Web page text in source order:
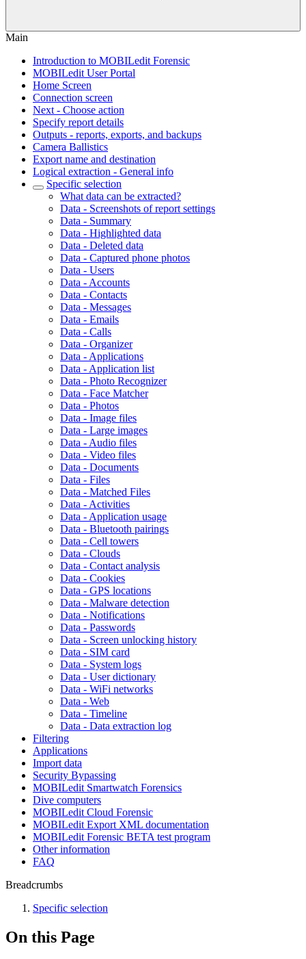
Main
Introduction to MOBILedit Forensic
MOBILedit User Portal
Home Screen
Connection screen
Next - Choose action
Specify report details
Outputs - reports, exports, and backups
Camera Ballistics
Export name and destination
Logical extraction - General info
Specific selection
What data can be extracted?
Data - Screenshots of report settings
Data - Summary
Data - Highlighted data
Data - Deleted data
Data - Captured phone photos
Data - Users
Data - Accounts
Data - Contacts
Data - Messages
Data - Emails
Data - Calls
Data - Organizer
Data - Applications
Data - Application list
Data - Photo Recognizer
Data - Face Matcher
Data - Photos
Data - Image files
Data - Large images
Data - Audio files
Data - Video files
Data - Documents
Data - Files
Data - Matched Files
Data - Activities
Data - Application usage
Data - Bluetooth pairings
Data - Cell towers
Data - Clouds
Data - Contact analysis
Data - Cookies
Data - GPS locations
Data - Malware detection
Data - Notifications
Data - Passwords
Data - Screen unlocking history
Data - SIM card
Data - System logs
Data - User dictionary
Data - WiFi networks
Data - Web
Data - Timeline
Data - Data extraction log
Filtering
Applications
Import data
Security Bypassing
MOBILedit Smartwatch Forensics
Dive computers
MOBILedit Cloud Forensic
MOBILedit Export XML documentation
MOBILedit Forensic BETA test program
Other information
FAQ
Breadcrumbs
Specific selection
On this Page